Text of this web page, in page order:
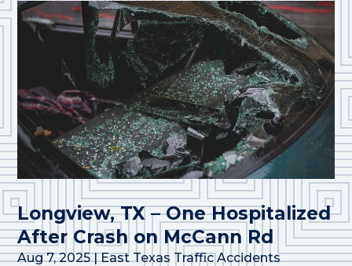
Longview, TX – One Hospitalized
After Crash on McCann Rd
Aug 7, 2025|East Texas Traffic Accidents